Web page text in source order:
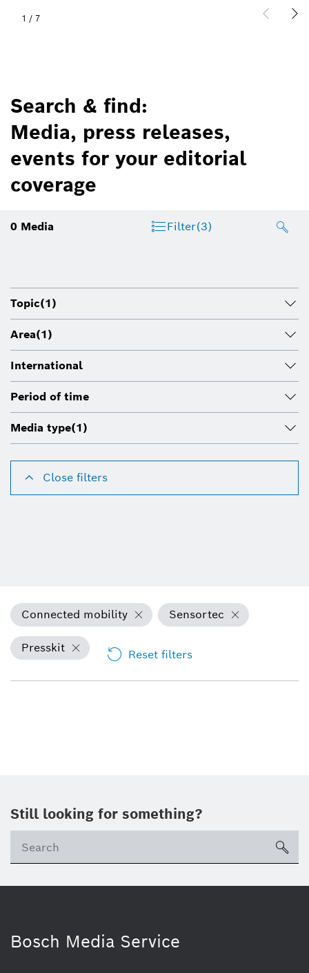
1 / 7
Search & find:
Media, press releases,
events for your editorial
coverage
0 Media Filter(3)
Topic(1)
Area(1)
International
Period of time
Media type(1)
Close filters
Connected mobility Sensortec
Presskit Reset filters
Still looking for something?
Bosch Media Service